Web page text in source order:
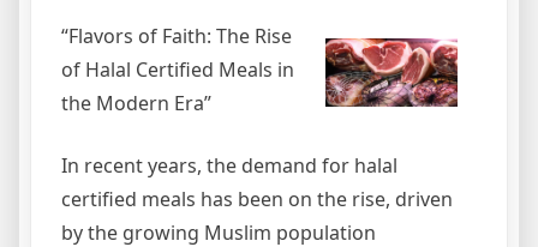
“Flavors of Faith: The Rise
of Halal Certified Meals in
the Modern Era”
In recent years, the demand for halal
certified meals has been on the rise, driven
by the growing Muslim population